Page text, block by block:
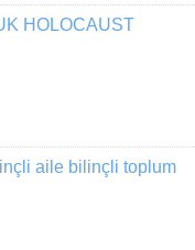
HOLOCAUST
aile bilinçli toplum